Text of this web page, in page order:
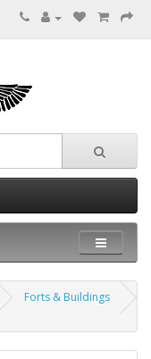
Forts & Buildings